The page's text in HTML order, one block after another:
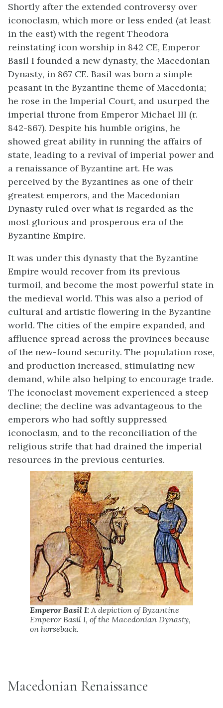
Shortly after the extended controversy over
iconoclasm, which more or less ended (at least
in the east) with the regent Theodora
reinstating icon worship in 842 CE, Emperor
Basil I founded a new dynasty, the Macedonian
Dynasty, in 867 CE. Basil was born a simple
peasant in the Byzantine theme of Macedonia;
he rose in the Imperial Court, and usurped the
imperial throne from Emperor Michael III (r.
842-867). Despite his humble origins, he
showed great ability in running the affairs of
state, leading to a revival of imperial power and
a renaissance of Byzantine art. He was
perceived by the Byzantines as one of their
greatest emperors, and the Macedonian
Dynasty ruled over what is regarded as the
most glorious and prosperous era of the
Byzantine Empire.
It was under this dynasty that the Byzantine
Empire would recover from its previous
turmoil, and become the most powerful state in
the medieval world. This was also a period of
cultural and artistic flowering in the Byzantine
world. The cities of the empire expanded, and
affluence spread across the provinces because
of the new-found security. The population rose,
and production increased, stimulating new
demand, while also helping to encourage trade.
The iconoclast movement experienced a steep
decline; the decline was advantageous to the
emperors who had softly suppressed
iconoclasm, and to the reconciliation of the
religious strife that had drained the imperial
resources in the previous centuries.
Emperor Basil I: A depiction of Byzantine
Emperor Basil I, of the Macedonian Dynasty,
on horseback.
Macedonian Renaissance